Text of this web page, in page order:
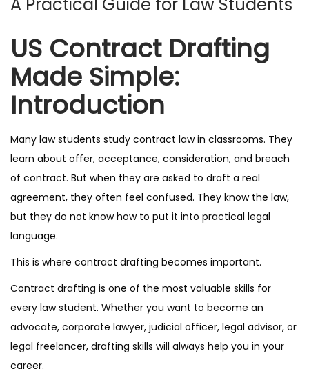
n
US Contract Drafting
Made Simple:
Introduction
Many law students study contract law in classrooms. They
learn about offer, acceptance, consideration, and breach
of contract. But when they are asked to draft a real
agreement, they often feel confused. They know the law,
but they do not know how to put it into practical legal
language.
This is where contract drafting becomes important.
Contract drafting is one of the most valuable skills for
every law student. Whether you want to become an
advocate, corporate lawyer, judicial officer, legal advisor, or
legal freelancer, drafting skills will always help you in your
career.